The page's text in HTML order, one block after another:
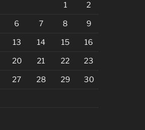
1 2
6 7 8 9
13 14 15 16
20 21 22 23
27 28 29 30